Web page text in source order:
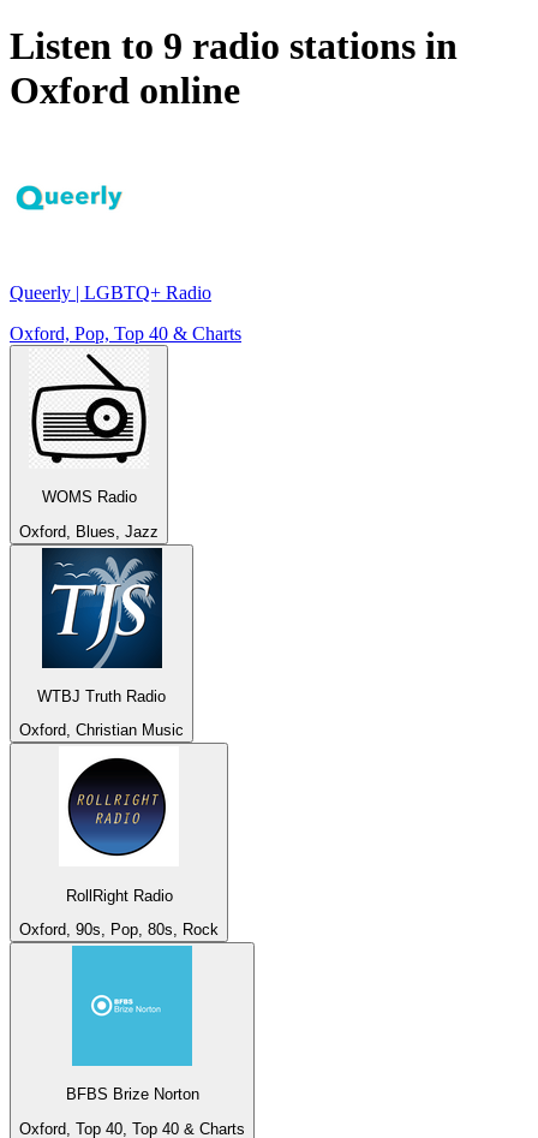
Listen to 9 radio stations in
Oxford online
Queerly | LGBTQ+ Radio
Oxford, Pop, Top 40 & Charts
WOMS Radio
Oxford, Blues, Jazz
WTBJ Truth Radio
Oxford, Christian Music
RollRight Radio
Oxford, 90s, Pop, 80s, Rock
BFBS Brize Norton
Oxford, Top 40, Top 40 & Charts